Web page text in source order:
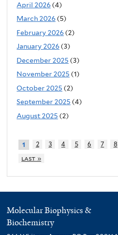
April 2026 (4)
March 2026 (5)
February 2026 (2)
January 2026 (3)
December 2025 (3)
November 2025 (1)
October 2025 (2)
September 2025 (4)
August 2025 (2)
1 2 3 4 5 6 7 8
last »
Molecular Biophysics &
Biochemistry